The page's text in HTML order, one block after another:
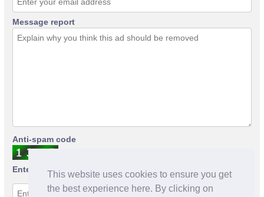
This website uses cookies to ensure you get
the best experience here. By clicking on
Message report
Anti-spam code
Enter anti-spam code